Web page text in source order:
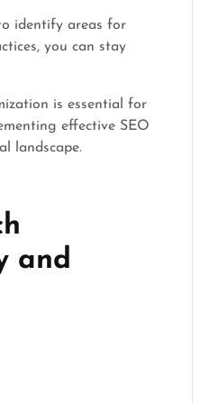
identify areas for
you can stay
is essential for
effective SEO
landscape.
and